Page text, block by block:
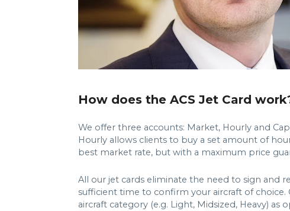
How does the ACS Jet Card
We offer three accounts: Market, Hourly and
Hourly allows clients to buy a set amount of
best market rate, but with a maximum price
All our jet cards eliminate the need to sign and
sufficient time to confirm your aircraft of
aircraft category (e.g. Light, Midsized, Heavy)